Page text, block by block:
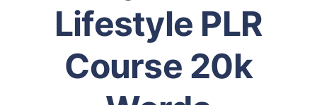
Lifestyle PLR
Course 20k